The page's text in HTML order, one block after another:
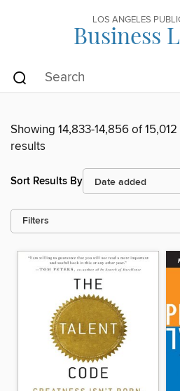
LOS ANGELES
Business
Showing 14,833-14,856 of 15,012
results
Sort Results By
Filters